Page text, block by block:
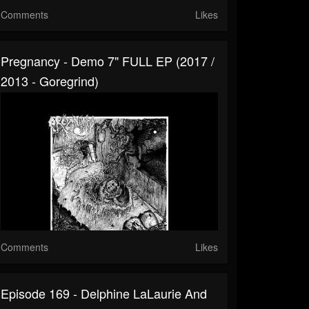
Comments Likes
Pregnancy - Demo 7" FULL EP (2017 /
2013 - Goregrind)
Comments Likes
Episode 169 - Delphine LaLaurie And